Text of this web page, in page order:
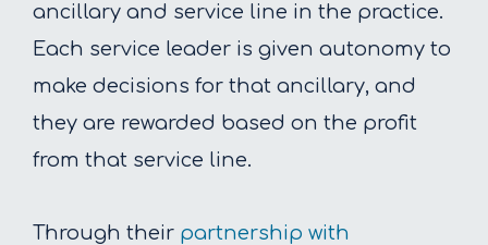
ancillary and service line in the practice.
Each service leader is given autonomy to
make decisions for that ancillary, and
they are rewarded based on the profit
from that service line.
Through their partnership with